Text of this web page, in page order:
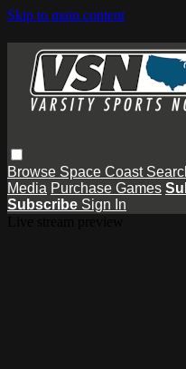
Skip to main content
Browse Space Coast
Media Purchase Games
Subscribe Sign In